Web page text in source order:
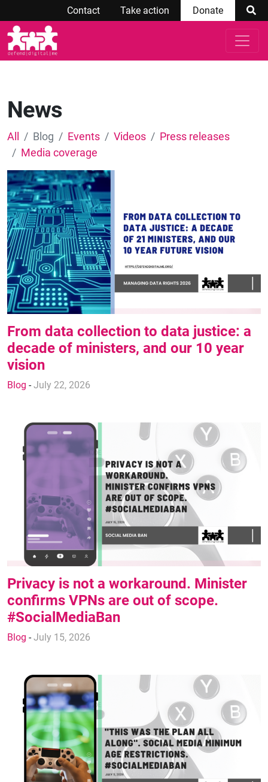
Contact Take action Donate
News
All Blog Events Videos
Press releases
Media coverage
From data collection to data justice: a
decade of ministers, and our 10 year
vision
Blog -July 22, 2026
Privacy is not a workaround. Minister
confirms VPNs are out of scope.
#SocialMediaBan
Blog -July 15, 2026